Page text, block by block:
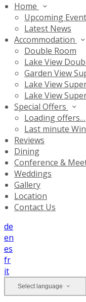
Home
Upcoming
Latest News
Accommodation
Double Room
Lake View
Garden View
Lake View
Lake View
Special Offers
Loading offers…
Last minute
Reviews
Dining
Conference &
Weddings
Gallery
Location
Contact Us
de
en
es
fr
it
Select language